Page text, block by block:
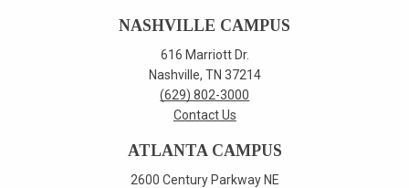
NASHVILLE CAMPUS
616 Marriott Dr.
Nashville, TN 37214
(629) 802-3000
Contact Us
ATLANTA CAMPUS
2600 Century Parkway NE